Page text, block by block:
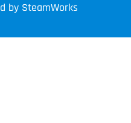
by SteamWorks